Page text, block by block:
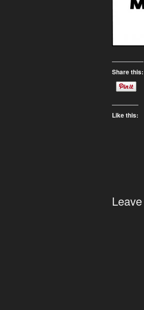
Share this:
Like this: